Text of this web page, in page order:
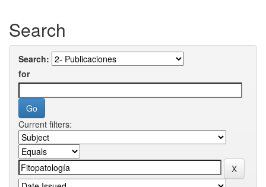
Search
Search:
for
Current filters: